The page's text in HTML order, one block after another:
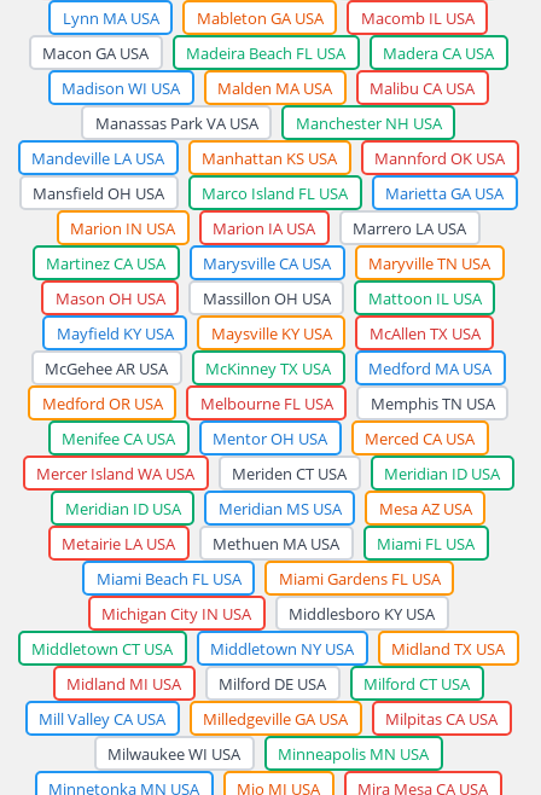
Lynn MA USA
Mableton GA USA
Macomb IL USA
Macon GA USA
Madeira Beach FL USA
Madera CA USA
Madison WI USA
Malden MA USA
Malibu CA USA
Manassas Park VA USA
Manchester NH USA
Mandeville LA USA
Manhattan KS USA
Mannford OK USA
Mansfield OH USA
Marco Island FL USA
Marietta GA USA
Marion IN USA
Marion IA USA
Marrero LA USA
Martinez CA USA
Marysville CA USA
Maryville TN USA
Mason OH USA
Massillon OH USA
Mattoon IL USA
Mayfield KY USA
Maysville KY USA
McAllen TX USA
McGehee AR USA
McKinney TX USA
Medford MA USA
Medford OR USA
Melbourne FL USA
Memphis TN USA
Menifee CA USA
Mentor OH USA
Merced CA USA
Mercer Island WA USA
Meriden CT USA
Meridian ID USA
Meridian ID USA
Meridian MS USA
Mesa AZ USA
Metairie LA USA
Methuen MA USA
Miami FL USA
Miami Beach FL USA
Miami Gardens FL USA
Michigan City IN USA
Middlesboro KY USA
Middletown CT USA
Middletown NY USA
Midland TX USA
Midland MI USA
Milford DE USA
Milford CT USA
Mill Valley CA USA
Milledgeville GA USA
Milpitas CA USA
Milwaukee WI USA
Minneapolis MN USA
Minnetonka MN USA
Mio MI USA
Mira Mesa CA USA